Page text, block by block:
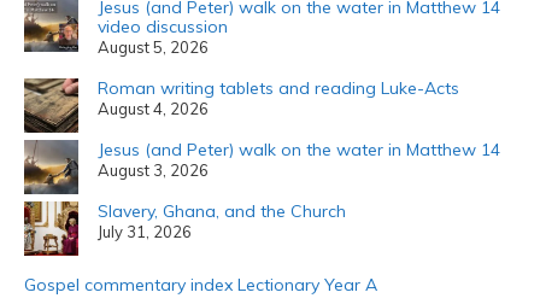
Jesus (and Peter) walk on the water in Matthew 14
video discussion
August 5, 2026
Roman writing tablets and reading Luke-Acts
August 4, 2026
Jesus (and Peter) walk on the water in Matthew 14
August 3, 2026
Slavery, Ghana, and the Church
July 31, 2026
Gospel commentary index Lectionary Year A